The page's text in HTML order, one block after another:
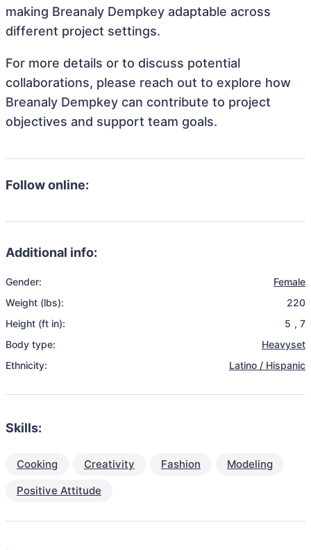
making Breanaly Dempkey adaptable across
different project settings.
For more details or to discuss potential
collaborations, please reach out to explore how
Breanaly Dempkey can contribute to project
objectives and support team goals.
Follow online:
Additional info:
Gender:
Female
Weight (lbs):
220
Height (ft in):
5 , 7
Body type:
Heavyset
Ethnicity:
Latino / Hispanic
Skills:
Cooking Creativity Fashion
Modeling
Positive Attitude